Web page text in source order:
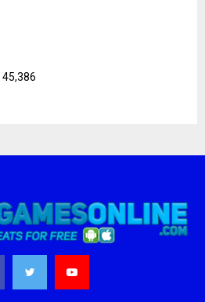
45,386